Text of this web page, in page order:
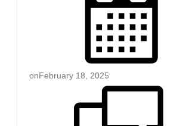
onFebruary 18, 2025